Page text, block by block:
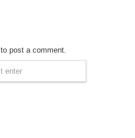
to post a comment.